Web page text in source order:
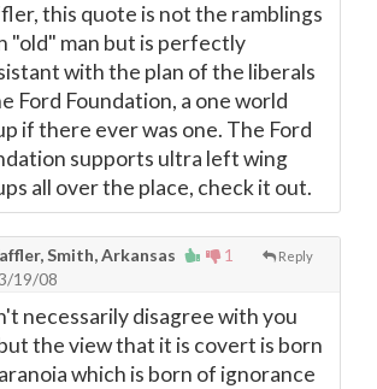
this quote is not the ramblings
"old" man but is perfectly
with the plan of the liberals
Ford Foundation, a one world
if there ever was one. The Ford
supports ultra left wing
all over the place, check it out.
1 Reply
Smith, Arkansas
19/08
necessarily disagree with you
the view that it is covert is born
which is born of ignorance